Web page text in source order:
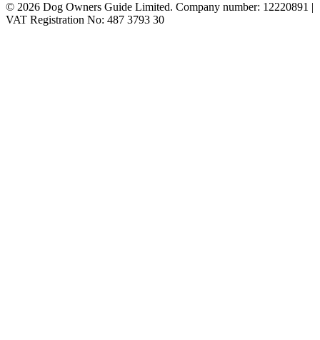
© 2026 Dog Owners Guide Limited. Company number: 12220891 |
VAT Registration No: 487 3793 30